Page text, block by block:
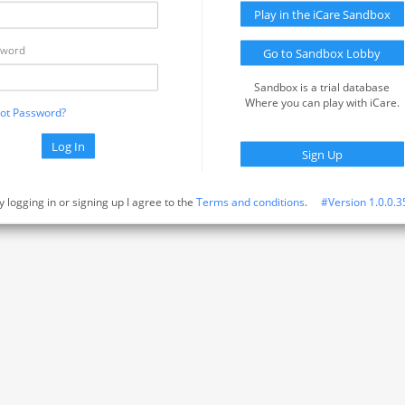
Password?
Log In
Play in the iCare Sandbox
Go to Sandbox Lobby
Sandbox is a trial database
Where you can play with iCare.
Sign Up
logging in or signing up I agree to the Terms and conditions. #Version